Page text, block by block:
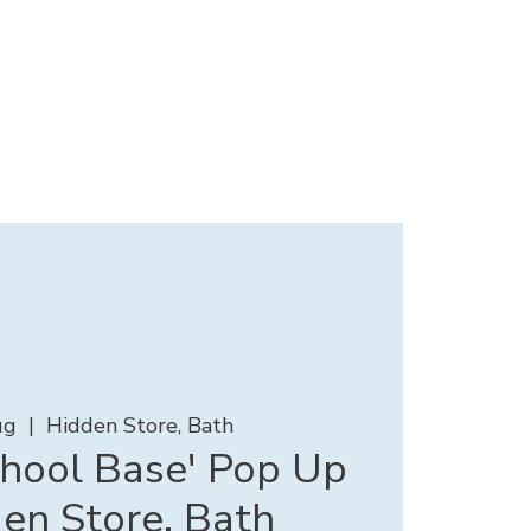
  |
Hidden Store, Bath
Base' Pop Up
Store, Bath